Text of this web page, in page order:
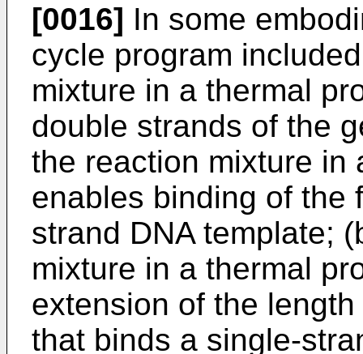
[0016] In some
cycle program
mixture in a thermal
double strands of the
the reaction mixture in
enables binding of the
strand DNA template;
mixture in a thermal
extension of the
that binds a single-